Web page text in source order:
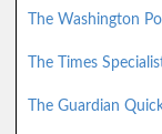
The Washington
The Times
The Guardian